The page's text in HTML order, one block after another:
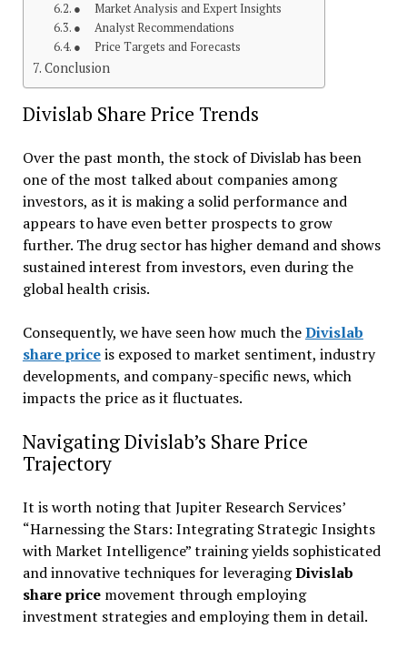
● Market Analysis and Expert Insights
● Analyst Recommendations
● Price Targets and Forecasts
Conclusion
Divislab Share Price Trends
Over the past month, the stock of Divislab has been
one of the most talked about companies among
investors, as it is making a solid performance and
appears to have even better prospects to grow
further. The drug sector has higher demand and shows
sustained interest from investors, even during the
global health crisis.
Consequently, we have seen how much theDivislab
share priceis exposed to market sentiment, industry
developments, and company-specific news, which
impacts the price as it fluctuates.
Navigating Divislab’s Share Price
Trajectory
It is worth noting that Jupiter Research Services’
“Harnessing the Stars: Integrating Strategic Insights
with Market Intelligence” training yields sophisticated
and innovative techniques for leveragingDivislab
share pricemovement through employing
investment strategies and employing them in detail.